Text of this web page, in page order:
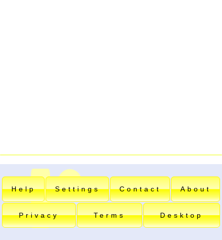
Help Settings Contact About
Privacy Terms Desktop